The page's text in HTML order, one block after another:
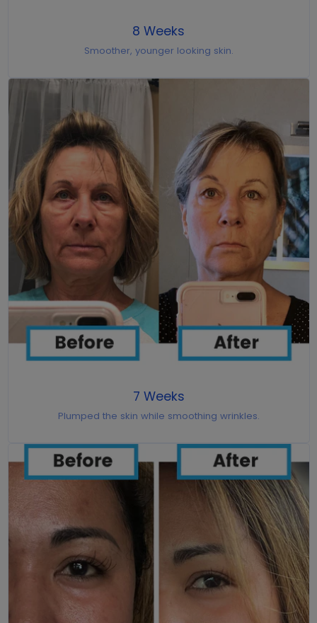
8 Weeks
Smoother, younger looking skin.
7 Weeks
Plumped the skin while smoothing wrinkles.